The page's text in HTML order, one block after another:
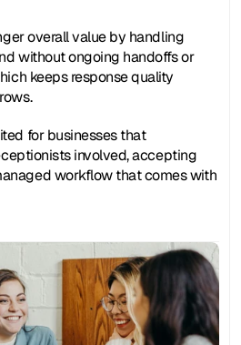
overall value by handling
without ongoing handoffs or
keeps response quality
for businesses that
involved, accepting
workflow that comes with